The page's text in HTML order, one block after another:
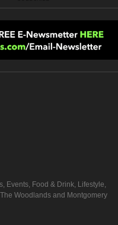
Events, Food & Drink, Lifestyle,
Woodlands and Montgomery